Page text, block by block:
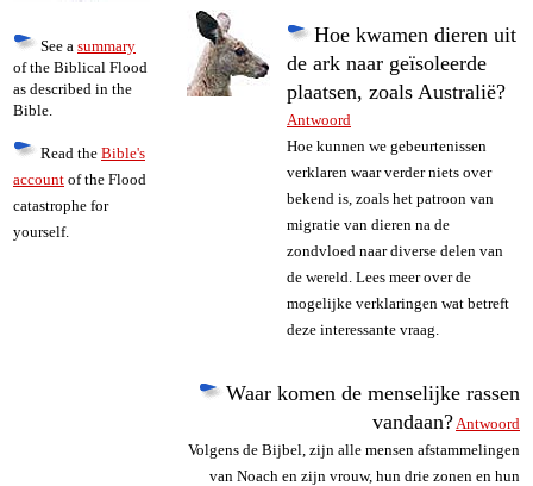
See a summary
of the Biblical Flood
as described in the
Bible.
Read the Bible's
account of the Flood
catastrophe for
yourself.
Hoe kwamen dieren uit
de ark naar geïsoleerde
plaatsen, zoals Australië?
Antwoord
Hoe kunnen we gebeurtenissen
verklaren waar verder niets over
bekend is, zoals het patroon van
migratie van dieren na de
zondvloed naar diverse delen van
de wereld. Lees meer over de
mogelijke verklaringen wat betreft
deze interessante vraag.
Waar komen de menselijke rassen
vandaan?Antwoord
Volgens de Bijbel, zijn alle mensen afstammelingen
van Noach en zijn vrouw, hun drie zonen en hun